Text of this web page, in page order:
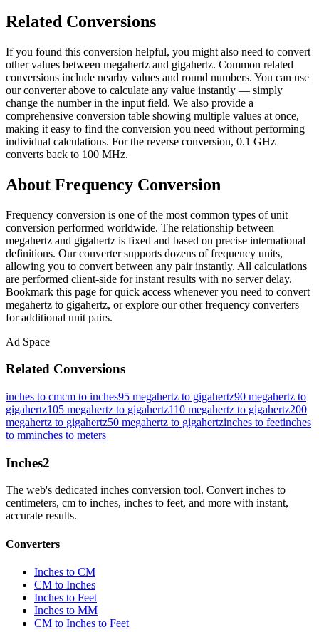
Related Conversions
If you found this conversion helpful, you might also need to convert
other values between megahertz and gigahertz. Common related
conversions include nearby values and round numbers. You can use
our converter above to calculate any value instantly — simply
change the number in the input field. We also provide a
comprehensive conversion table showing multiple values at once,
making it easy to find the conversion you need without performing
individual calculations. For the reverse conversion, 0.1 GHz
converts back to 100 MHz.
About Frequency Conversion
Frequency conversion is one of the most common types of unit
conversion performed worldwide. The relationship between
megahertz and gigahertz is fixed and based on precise international
definitions. Our converter supports dozens of frequency units,
allowing you to convert between any pair instantly. All calculations
are performed client-side for instant results with no server delay.
Bookmark this page for quick access whenever you need to convert
megahertz to gigahertz, or explore our other frequency converters
for additional unit pairs.
Ad Space
Related Conversions
inches to cmcm to inches95 megahertz to gigahertz90 megahertz to
gigahertz105 megahertz to gigahertz110 megahertz to gigahertz200
megahertz to gigahertz50 megahertz to gigahertzinches to feetinches
to mminches to meters
Inches2
The web's dedicated inches conversion tool. Convert inches to
centimeters, cm to inches, inches to feet, and more with instant,
accurate results.
Converters
Inches to CM
CM to Inches
Inches to Feet
Inches to MM
CM to Inches to Feet